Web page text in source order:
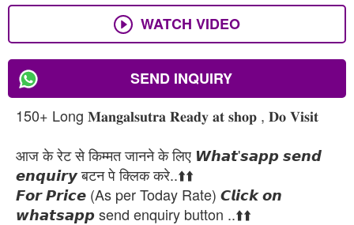
WATCH VIDEO
SEND INQUIRY
150+ Long 𝐌𝐚𝐧𝐠𝐚𝐥𝐬𝐮𝐭𝐫𝐚 𝐑𝐞𝐚𝐝𝐲 𝐚𝐭 𝐬𝐡𝐨𝐩 , 𝐃𝐨 𝐕𝐢𝐬𝐢𝐭
आज के रेट से किम्मत जानने के लिए 𝙒𝙝𝙖𝙩'𝙨𝙖𝙥𝙥 𝙨𝙚𝙣𝙙
𝙚𝙣𝙦𝙪𝙞𝙧𝙮 बटन पे क्लिक करे..⬆️⬆️
𝙁𝙤𝙧 𝙋𝙧𝙞𝙘𝙚 (As per Today Rate) 𝘾𝙡𝙞𝙘𝙠 𝙤𝙣
𝙬𝙝𝙖𝙩𝙨𝙖𝙥𝙥 send enquiry button ..⬆️⬆️